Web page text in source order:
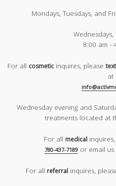
Mondays, Tuesdays, and
Wednesdays,
8:00 am -
For all cosmeticinquires, please
at
Wednesday evening and
treatments located at
For all medicalinquires,
780-437-7189 or email us
For all referralinquires,